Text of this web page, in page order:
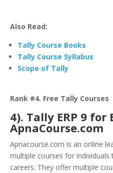
Also Read:
Tally Course Books
Tally Course Syllabus
Scope of Tally
Rank #4. Free Tally Courses
4). Tally ERP 9 for
ApnaCourse.com
Apnacourse.com is an online
multiple courses for individuals
careers. They offer multiple